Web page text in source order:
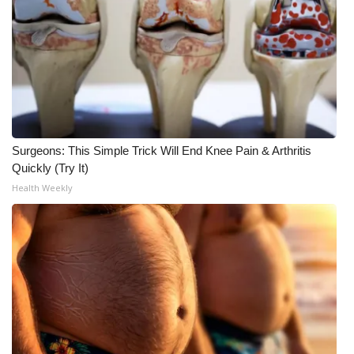
WCBI Senior Expo 2025
Job Fair 2025
Senior Spotlight 2026
Local Events
Obituaries
2025 Obituaries
2023 – 2024 Obituaries
Pets Without Partners
Surgeons: This Simple Trick Will End Knee Pain & Arthritis
Quickly (Try It)
Health Weekly